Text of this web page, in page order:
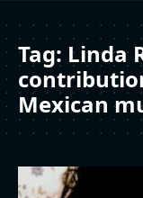
Tag: Linda
Mexican